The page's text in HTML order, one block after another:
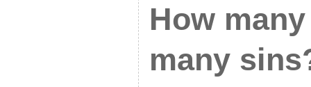
How
many